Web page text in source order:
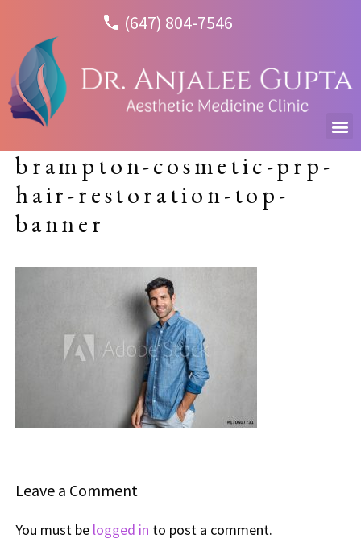
(647) 804-7546
brampton-cosmetic-prp-
hair-restoration-top-
banner
Leave a Comment
You must be logged in to post a comment.